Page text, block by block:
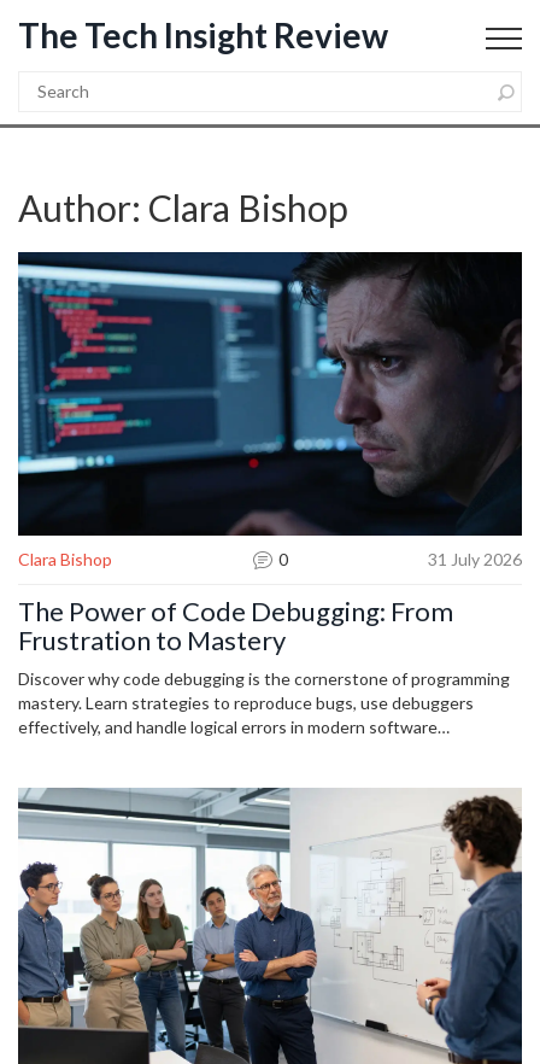
The Tech Insight Review
Author: Clara Bishop
Clara Bishop 0 31 July 2026
The Power of Code Debugging: From
Frustration to Mastery
Discover why code debugging is the cornerstone of programming
mastery. Learn strategies to reproduce bugs, use debuggers
effectively, and handle logical errors in modern software